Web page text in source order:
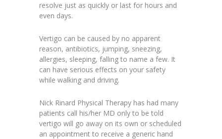
resolve just as quickly or last for hours and
even days.
Vertigo can be caused by no apparent
reason, antibiotics, jumping, sneezing,
allergies, sleeping, falling to name a few. It
can have serious effects on your safety
while walking and driving.
Nick Rinard Physical Therapy has had many
patients call his/her MD only to be told
vertigo will go away on its own or scheduled
an appointment to receive a generic hand